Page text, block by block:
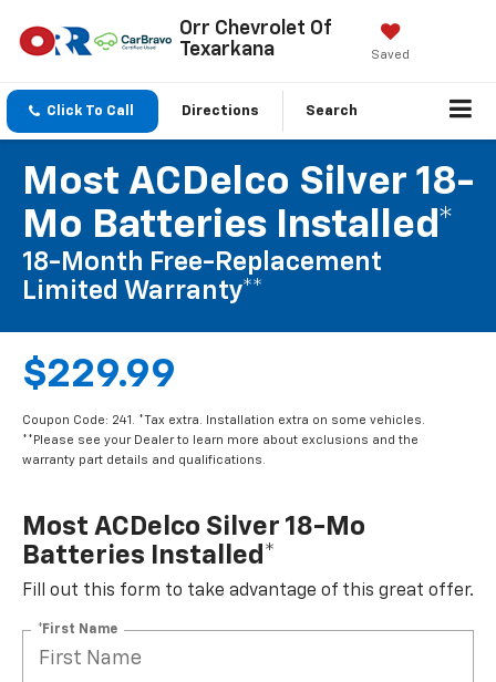
Orr Chevrolet Of
Texarkana
Saved
Click To Call Directions Search
Most ACDelco Silver 18-
Mo Batteries Installed*
18-Month Free-Replacement
Limited Warranty**
$229.99
Coupon Code: 241. *Tax extra. Installation extra on some vehicles.
**Please see your Dealer to learn more about exclusions and the
warranty part details and qualifications.
Most ACDelco Silver 18-Mo
Batteries Installed*
Fill out this form to take advantage of this great offer.
*First Name